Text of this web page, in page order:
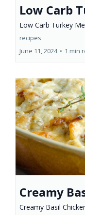
Low Carb
Low Carb Turkey
recipes
June 11, 2024 • 1 min
Creamy
Creamy Basil